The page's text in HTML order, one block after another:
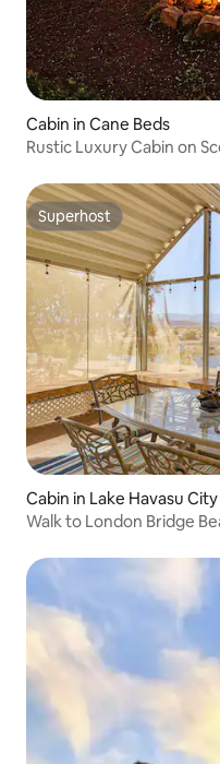
Cabin in Cane Beds
Rustic Luxury Cabin on
Superhost
Superhost
Cabin in Lake Havasu City
Walk to London Bridge